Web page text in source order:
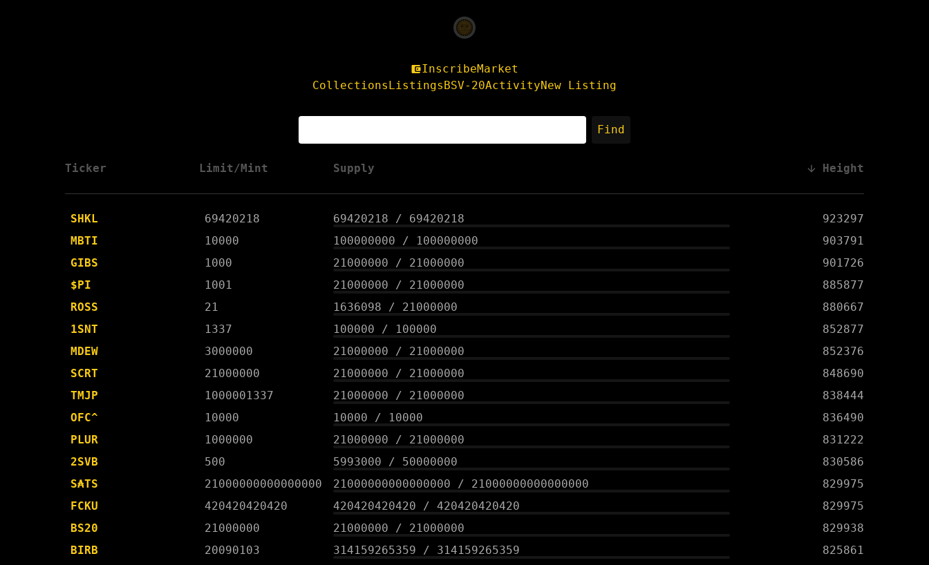
InscribeMarket
CollectionsListingsBSV-20ActivityNew Listing
Find
Ticker Limit/Mint Supply Height
SHKL 69420218 69420218 / 69420218
923297
MBTI
10000 100000000 / 100000000
903791
GIBS
1000 21000000 / 21000000
901726
$PI
1001 21000000 / 21000000
885877
ROSS
21 1636098 / 21000000
880667
1SNT
1337 100000 / 100000
852877
MDEW
3000000 21000000 / 21000000
852376
SCRT
21000000 21000000 / 21000000
848690
TMJP
1000001337 21000000 / 21000000
838444
OFC^
10000 10000 / 10000
836490
PLUR
1000000 21000000 / 21000000
831222
2SVB
500 5993000 / 50000000
830586
S₳TS
21000000000000000 21000000000000000 / 21000000000000000
829975
FCKU
420420420420 420420420420 / 420420420420
829975
BS20
21000000 21000000 / 21000000
829938
BIRB
20090103 314159265359 / 314159265359
825861